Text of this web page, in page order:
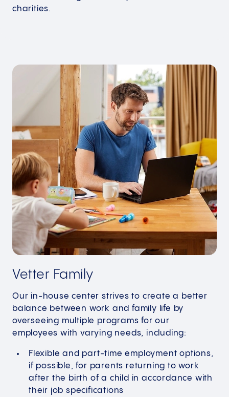
charities.
Vetter Family
Our in-house center strives to create a better
balance between work and family life by
overseeing multiple programs for our
employees with varying needs, including:
Flexible and part-time employment options,
if possible, for parents returning to work
after the birth of a child in accordance with
their job specifications